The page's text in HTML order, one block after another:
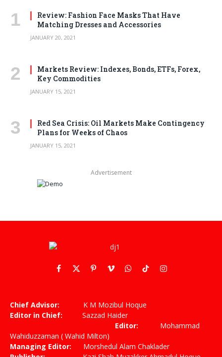
Review: Fashion Face Masks That Have
Matching Dresses and Accessories
JANUARY 20, 2021
Markets Review: Indexes, Bonds, ETFs, Forex,
Key Commodities
JANUARY 15, 2021
Red Sea Crisis: Oil Markets Make Contingency
Plans for Weeks of Chaos
JANUARY 15, 2021
Advertisement
Facebook
X
PinterestVimeoWhatsApp
TikTokInstagram
Chief Advisor: K M Mozibul Hoque
Editor in Chief: Sazzad Haider
Editor: Mohammad
Wahiduzzaman ( Wahid Milton)
Managing Editor: Morshedul Alam Chaklader